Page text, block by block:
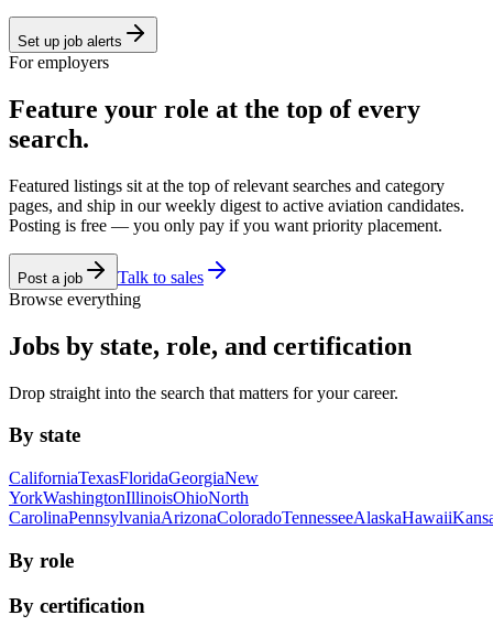
Set up job alerts
For employers
Feature your role at the top of every
search.
Featured listings sit at the top of relevant searches and category
pages, and ship in our weekly digest to active aviation candidates.
Posting is free — you only pay if you want priority placement.
Post a job
Talk to sales
Browse everything
Jobs by state, role, and certification
Drop straight into the search that matters for your career.
By state
CaliforniaTexasFloridaGeorgiaNew
YorkWashingtonIllinoisOhioNorth
CarolinaPennsylvaniaArizonaColoradoTennesseeAlaskaHawaii
By role
By certification